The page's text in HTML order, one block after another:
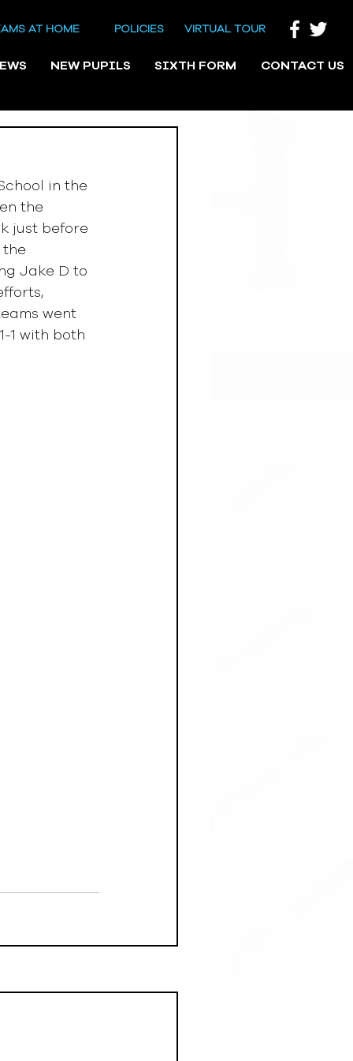
AT HOME POLICIES VIRTUAL TOUR
NEW PUPILS SIXTH FORM CONTACT US
in the
the
just before
the
Jake D to
went
1 with both